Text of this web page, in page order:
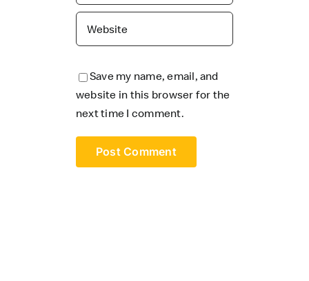
Save my name, email, and
website in this browser for the
next time I comment.